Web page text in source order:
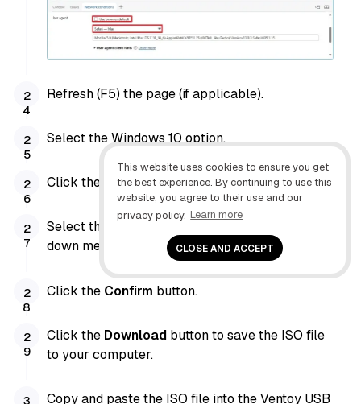
This website uses cookies to ensure you get
the best experience. By continuing to use this
website, you agree to their use and our
privacy policy. Learn more
CLOSE AND ACCEPT
Refresh (F5) the page (if applicable).
Select the Windows 10 option.
Click the Confirmbutton.
Select the product language from the drop-
down menu.
Click the Confirm button.
Click the Download button to save the ISO file
to your computer.
Copy and paste the ISO file into the Ventoy USB